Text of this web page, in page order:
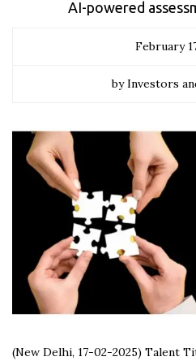
AI-powered
February
by Investors
(New Delhi, 17-02-2025) Talent